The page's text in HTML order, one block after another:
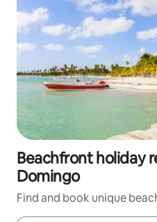
Beachfront holiday
Domingo
Find and book unique